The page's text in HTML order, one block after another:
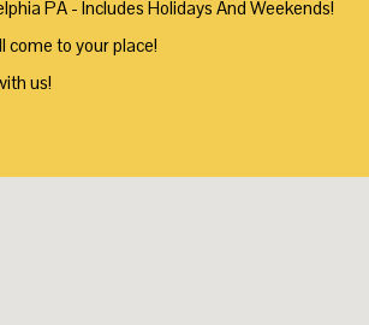
PA - Includes Holidays And Weekends!
come to your place!
us!